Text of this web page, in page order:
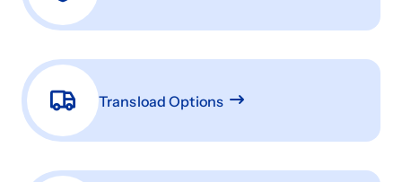
Transload Options